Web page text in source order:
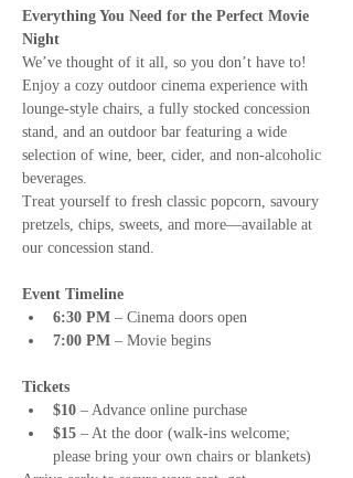
Everything You Need for the Perfect Movie
Night
We’ve thought of it all, so you don’t have to!
Enjoy a cozy outdoor cinema experience with
lounge-style chairs, a fully stocked concession
stand, and an outdoor bar featuring a wide
selection of wine, beer, cider, and non-alcoholic
beverages.
Treat yourself to fresh classic popcorn, savoury
pretzels, chips, sweets, and more—available at
our concession stand.
Event Timeline
6:30 PM – Cinema doors open
7:00 PM – Movie begins
Tickets
$10 – Advance online purchase
$15 – At the door (walk-ins welcome;
please bring your own chairs or blankets)